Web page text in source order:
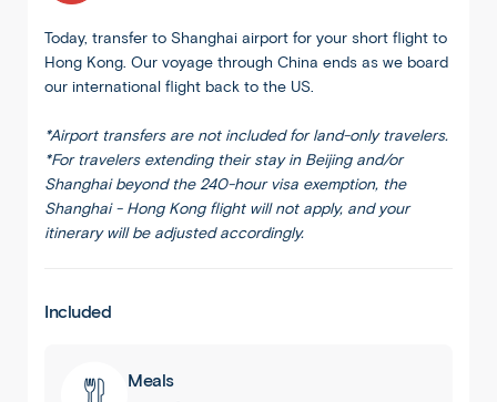
Today, transfer to Shanghai airport for your short flight to
Hong Kong. Our voyage through China ends as we board
our international flight back to the US.
*Airport transfers are not included for land-only travelers.
*For travelers extending their stay in Beijing and/or
Shanghai beyond the 240-hour visa exemption, the
Shanghai - Hong Kong flight will not apply, and your
itinerary will be adjusted accordingly.
Included
Meals